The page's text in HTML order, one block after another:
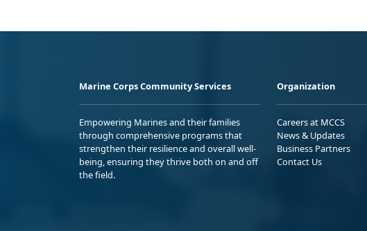
Marine Corps Community Services
Empowering Marines and their families
through comprehensive programs that
strengthen their resilience and overall well-
being, ensuring they thrive both on and off
the field.
Organization
Careers at MCCS
News & Updates
Business Partners
Contact Us